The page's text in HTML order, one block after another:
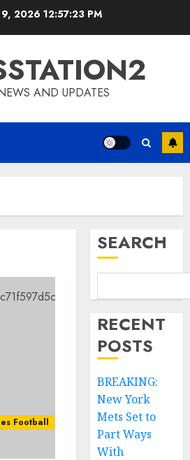
2026 12:57:24 PM
AND UPDATES
Football
SEARCH
RECENT
POSTS
BREAKING:
New York
Mets Set to
Part Ways
With